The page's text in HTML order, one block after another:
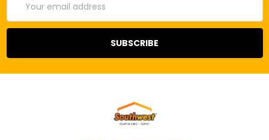
Address